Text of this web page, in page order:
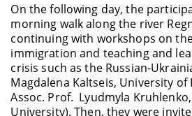
On the following day, the
morning walk along the river
continuing with workshops on
immigration and teaching and
crisis such as the Russian-
Magdalena Kaltseis, University of
Assoc. Prof. Lyudmyla
University). Then, they were